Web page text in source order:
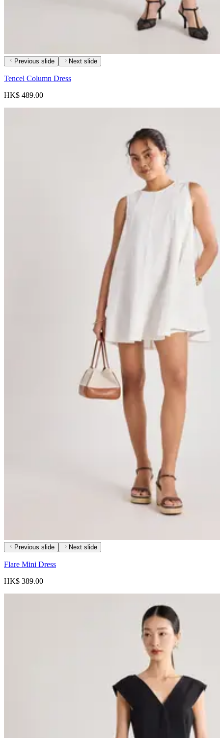
Previous slide Next slide
Tencel Column Dress
HK$ 489.00
Previous slide Next slide
Flare Mini Dress
HK$ 389.00